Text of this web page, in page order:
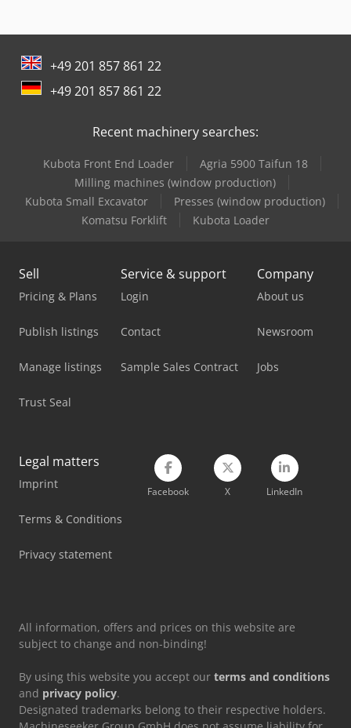
+49 201 857 861 22
+49 201 857 861 22
Recent machinery searches:
Kubota Front End Loader
Agria 5900 Taifun 18
Milling machines (window production)
Kubota Small Excavator
Presses (window production)
Komatsu Forklift
Kubota Loader
Sell
Pricing & Plans
Publish listings
Manage listings
Trust Seal
Service & support
Login
Contact
Sample Sales Contract
Company
About us
Newsroom
Jobs
Legal matters
Imprint
Terms & Conditions
Privacy statement
Facebook X LinkedIn
All information, offers and prices on this website are
subject to change and non-binding!
By using this website you accept our terms and conditions
and privacy policy.
Designated trademarks belong to their respective holders.